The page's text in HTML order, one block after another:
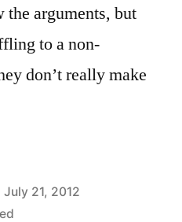
arguments, but
to a non-
don’t really make
July 21, 2012